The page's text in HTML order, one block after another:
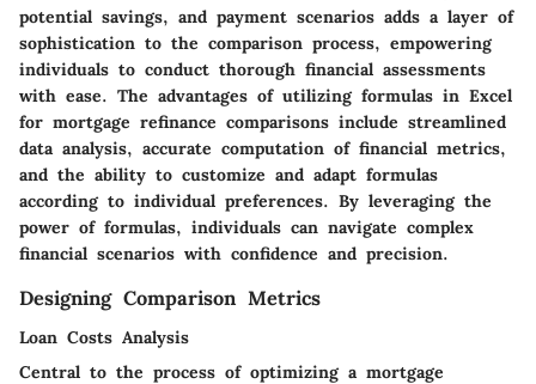
potential savings, and payment scenarios adds a layer of
sophistication to the comparison process, empowering
individuals to conduct thorough financial assessments
with ease. The advantages of utilizing formulas in Excel
for mortgage refinance comparisons include streamlined
data analysis, accurate computation of financial metrics,
and the ability to customize and adapt formulas
according to individual preferences. By leveraging the
power of formulas, individuals can navigate complex
financial scenarios with confidence and precision.
Designing Comparison Metrics
Loan Costs Analysis
Central to the process of optimizing a mortgage